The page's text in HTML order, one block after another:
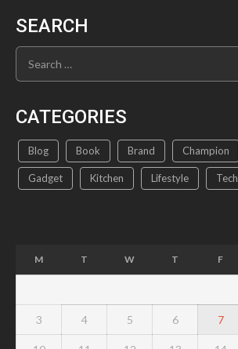
SEARCH
Search
for:
CATEGORIES
Blog Book Brand Champion
Gadget Kitchen Lifestyle Tech
M T W T F
3 4 5 6 7